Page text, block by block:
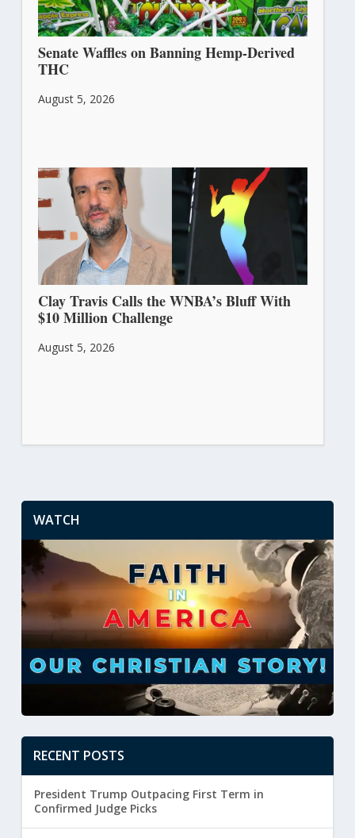
Senate Waffles on Banning Hemp-Derived
THC
August 5, 2026
Clay Travis Calls the WNBA’s Bluff With
$10 Million Challenge
August 5, 2026
WATCH
RECENT POSTS
President Trump Outpacing First Term in
Confirmed Judge Picks